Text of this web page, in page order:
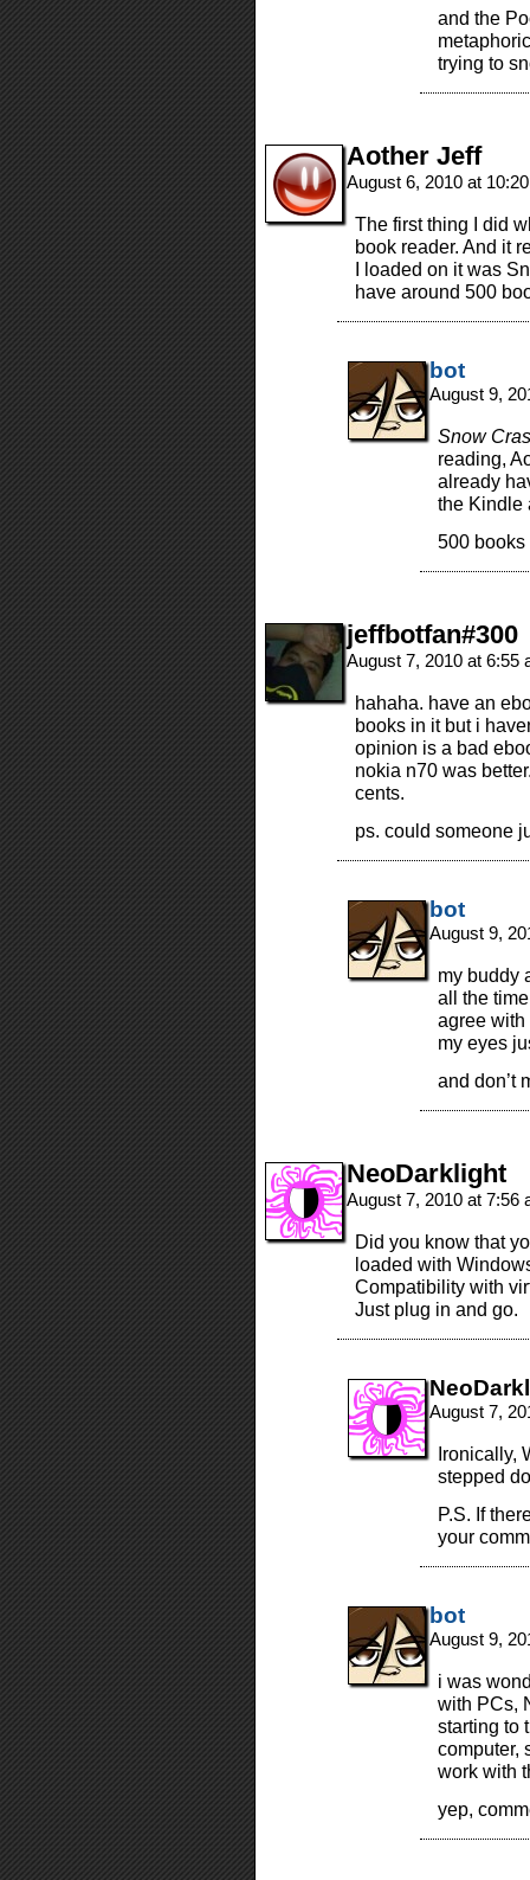
and the
trying to
Aother Jeff
August 6, 2010 at
The first thing I did
book reader. And it
I loaded on it was
have around 500
bot
August 9,
Snow
reading,
already
the Kindle
500 books
jeffbotfan#300
August 7, 2010 at 6:55
hahaha. have an
books in it but i
opinion is a bad
nokia n70 was
cents.
ps. could someone
bot
August 9,
my buddy
all the
agree with
my eyes
and don’t
NeoDarklight
August 7, 2010 at 7:56
Did you know that
loaded with
Compatibility with
Just plug in and go.
August 7,
Ironically,
stepped
P.S. If
your
bot
August 9,
i was
with PCs,
starting to
computer,
work with
yep,